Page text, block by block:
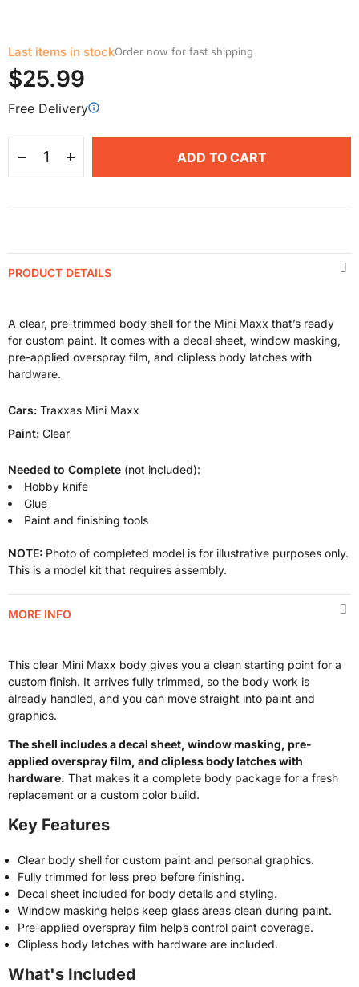
Last items in stockOrder now for fast shipping
$25.99
Free Delivery
ADD TO CART
PRODUCT DETAILS
A clear, pre-trimmed body shell for the Mini Maxx that’s ready
for custom paint. It comes with a decal sheet, window masking,
pre-applied overspray film, and clipless body latches with
hardware.
Cars: Traxxas Mini Maxx
Paint: Clear
Needed to Complete (not included):
Hobby knife
Glue
Paint and finishing tools
NOTE: Photo of completed model is for illustrative purposes only.
This is a model kit that requires assembly.
MORE INFO
This clear Mini Maxx body gives you a clean starting point for a
custom finish. It arrives fully trimmed, so the body work is
already handled, and you can move straight into paint and
graphics.
The shell includes a decal sheet, window masking, pre-
applied overspray film, and clipless body latches with
hardware. That makes it a complete body package for a fresh
replacement or a custom color build.
Key Features
Clear body shell for custom paint and personal graphics.
Fully trimmed for less prep before finishing.
Decal sheet included for body details and styling.
Window masking helps keep glass areas clean during paint.
Pre-applied overspray film helps control paint coverage.
Clipless body latches with hardware are included.
What's Included